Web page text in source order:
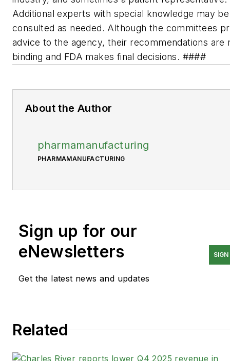
Additional experts with special knowledge may be
consulted as needed. Although the committees
advice to the agency, their recommendations are
binding and FDA makes final decisions. ####
About the Author
pharmamanufacturing
PHARMAMANUFACTURING
Sign up for our
eNewsletters
Get the latest news and updates
SIGN
Related